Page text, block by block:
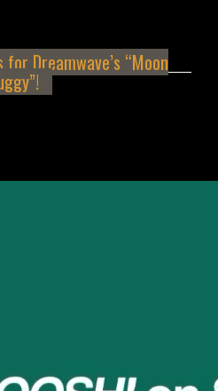
Dreamwave’s “Moon